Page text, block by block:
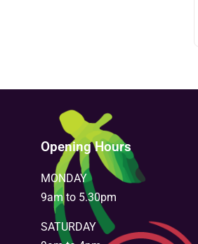
Opening Hours
MONDAY
9am to 5.30pm
SATURDAY